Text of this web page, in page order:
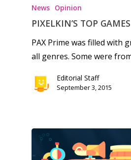
News Opinion
PIXELKIN’S TOP
PAX Prime was filled with
all genres. Some were
Editorial Staff
September 3, 2015